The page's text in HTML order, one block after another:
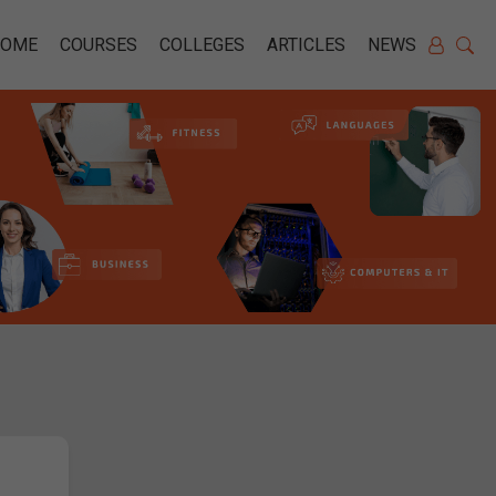
COURSES COLLEGES ARTICLES NEWS